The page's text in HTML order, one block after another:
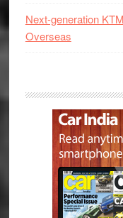
Next-generation
Overseas